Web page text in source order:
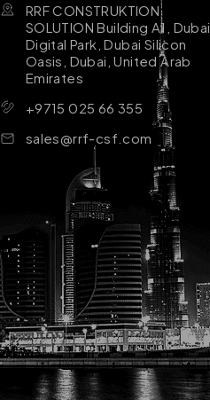
RRF CONSTRUKTION
SOLUTION Building A1, Dubai
Digital Park, Dubai Silicon
Oasis, Dubai, United Arab
Emirates
+9715 025 66 355
sales@rrf-csf.com